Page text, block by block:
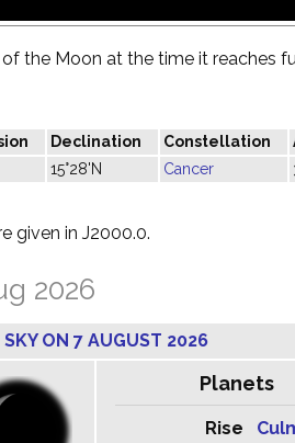
the Moon at the time it reaches
Declination Constellation
15°28'N Cancer
given in J2000.0.
2026
SKY ON 7 AUGUST 2026
Planets
Rise